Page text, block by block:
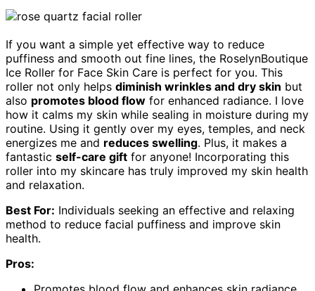
If you want a simple yet effective way to reduce
puffiness and smooth out fine lines, the RoselynBoutique
Ice Roller for Face Skin Care is perfect for you. This
roller not only helps diminish wrinkles and dry skin but
also promotes blood flow for enhanced radiance. I love
how it calms my skin while sealing in moisture during my
routine. Using it gently over my eyes, temples, and neck
energizes me and reduces swelling. Plus, it makes a
fantastic self-care gift for anyone! Incorporating this
roller into my skincare has truly improved my skin health
and relaxation.
Best For: Individuals seeking an effective and relaxing
method to reduce facial puffiness and improve skin
health.
Pros: